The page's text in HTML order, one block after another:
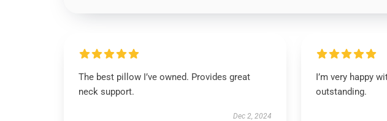
The best pillow I’ve owned. Provides great
neck support.
Dec 2, 2024
I’m very happy
outstanding.